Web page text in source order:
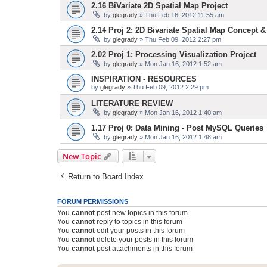
2.16 BiVariate 2D Spatial Map Project
by glegrady » Thu Feb 16, 2012 11:55 am
2.14 Proj 2: 2D Bivariate Spatial Map Concept
by glegrady » Thu Feb 09, 2012 2:27 pm
2.02 Proj 1: Processing Visualization Project
by glegrady » Mon Jan 16, 2012 1:52 am
INSPIRATION - RESOURCES
by glegrady » Thu Feb 09, 2012 2:29 pm
LITERATURE REVIEW
by glegrady » Mon Jan 16, 2012 1:40 am
1.17 Proj 0: Data Mining - Post MySQL Queries
by glegrady » Mon Jan 16, 2012 1:48 am
New Topic
Return to Board Index
FORUM PERMISSIONS
You cannot post new topics in this forum
You cannot reply to topics in this forum
You cannot edit your posts in this forum
You cannot delete your posts in this forum
You cannot post attachments in this forum